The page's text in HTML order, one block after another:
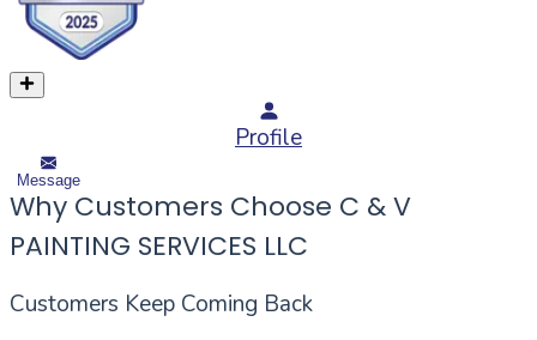
Profile
Message
Why Customers Choose C & V
PAINTING SERVICES LLC
Customers Keep Coming Back